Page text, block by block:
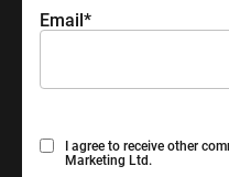
Email*
Consent
I agree to receive other
Marketing Ltd.